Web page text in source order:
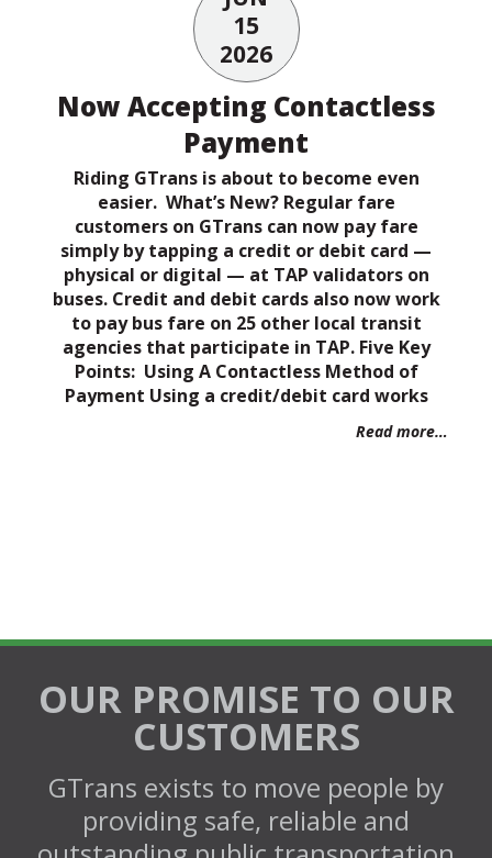
15
2026
Now Accepting Contactless
Payment
Riding GTrans is about to become even
easier. What’s New? Regular fare
customers on GTrans can now pay fare
simply by tapping a credit or debit card —
physical or digital — at TAP validators on
buses. Credit and debit cards also now work
to pay bus fare on 25 other local transit
agencies that participate in TAP. Five Key
Points: Using A Contactless Method of
Payment Using a credit/debit card works
Read more…
OUR PROMISE TO OUR
CUSTOMERS
GTrans exists to move people by
providing safe, reliable and